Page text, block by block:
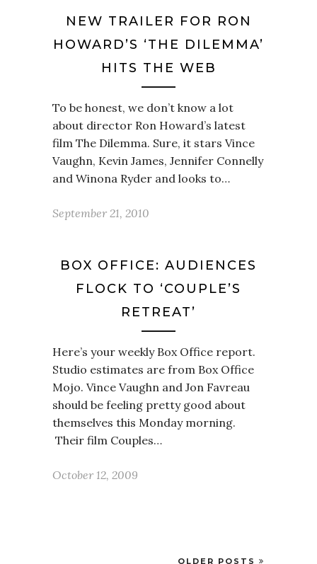
NEW TRAILER FOR RON
HOWARD’S ‘THE DILEMMA’
HITS THE WEB
To be honest, we don’t know a lot
about director Ron Howard’s latest
film The Dilemma. Sure, it stars Vince
Vaughn, Kevin James, Jennifer Connelly
and Winona Ryder and looks to…
September 21, 2010
BOX OFFICE: AUDIENCES
FLOCK TO ‘COUPLE’S
RETREAT’
Here’s your weekly Box Office report.
Studio estimates are from Box Office
Mojo. Vince Vaughn and Jon Favreau
should be feeling pretty good about
themselves this Monday morning.
Their film Couples…
October 12, 2009
OLDER POSTS